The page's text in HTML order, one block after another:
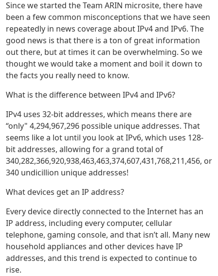
Since we started the Team ARIN microsite, there have
been a few common misconceptions that we have seen
repeatedly in news coverage about IPv4 and IPv6. The
good news is that there is a ton of great information
out there, but at times it can be overwhelming. So we
thought we would take a moment and boil it down to
the facts you really need to know.
What is the difference between IPv4 and IPv6?
IPv4 uses 32-bit addresses, which means there are
“only" 4,294,967,296 possible unique addresses. That
seems like a lot until you look at IPv6, which uses 128-
bit addresses, allowing for a grand total of
340,282,366,920,938,463,463,374,607,431,768,211,456, or
340 undicillion unique addresses!
What devices get an IP address?
Every device directly connected to the Internet has an
IP address, including every computer, cellular
telephone, gaming console, and that isn’t all. Many new
household appliances and other devices have IP
addresses, and this trend is expected to continue to
rise.